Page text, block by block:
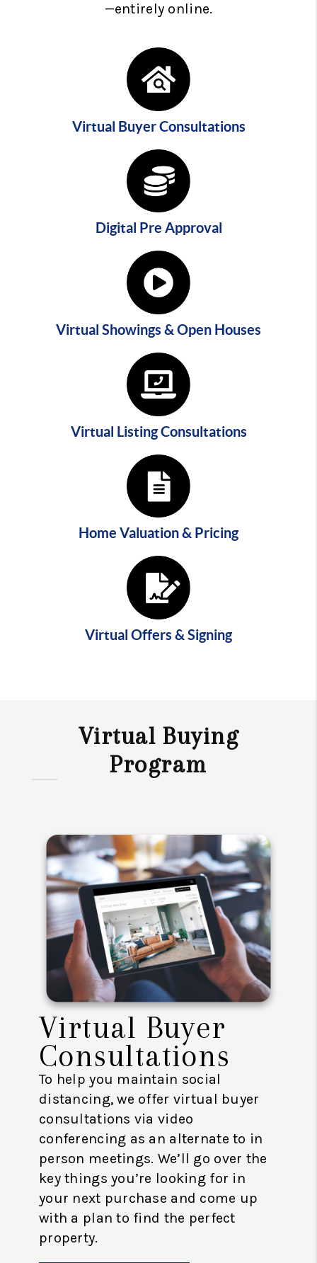
—entirely online.
Virtual Buyer Consultations
Digital Pre Approval
Virtual Showings & Open Houses
Virtual Listing Consultations
Home Valuation & Pricing
Virtual Offers & Signing
Virtual Buying
Program
Virtual Buyer
Consultations
To help you maintain social
distancing, we offer virtual buyer
consultations via video
conferencing as an alternate to in
person meetings. We’ll go over the
key things you’re looking for in
your next purchase and come up
with a plan to find the perfect
property.